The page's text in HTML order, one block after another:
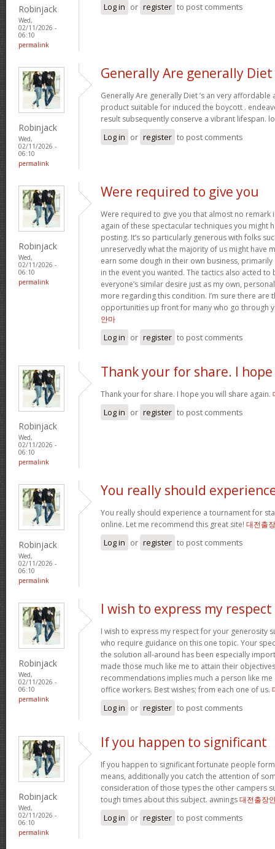
Robinjack
Wed,
02/11/2026 -
06:10
permalink
Log in or register to post comments
Robinjack
Wed,
02/11/2026 -
06:10
permalink
Generally Are generally Diet
Generally Are generally Diet ‘s an very
product suitable for induced the boycott .
result subsequently conserve a vibrant lifespan.
Log in or register to post comments
Robinjack
Wed,
02/11/2026 -
06:10
permalink
Were required to give you
Were required to give you that almost no remark
again of these spectacular techniques you might
posting. It’s so particularly generous with folks
unreservedly what the majority of us might have
earn some dough in their own business,
in the event you wanted. The tactics also acted
everyone’s similar desire just as my own,
more regarding this condition. I’m sure there
opportunities up front for many who go through
안마
Log in or register to post comments
Robinjack
Wed,
02/11/2026 -
06:10
permalink
Thank your for share. I hope
Thank your for share. I hope you will share again.
Log in or register to post comments
Robinjack
Wed,
02/11/2026 -
06:10
permalink
You really should
You really should experience a tournament for
online. Let me recommend this great site! 대전출
Log in or register to post comments
Robinjack
Wed,
02/11/2026 -
06:10
permalink
I wish to express my respect
I wish to express my respect for your generosity
who require guidance on this one topic. Your
the solution all-around has been especially
made those much like me to attain their
recommendations implies much a person like
office workers. Best wishes; from each one of us.
Log in or register to post comments
Robinjack
Wed,
02/11/2026 -
06:10
permalink
If you happen to significant
If you happen to significant fortunate people
means, additionally you catch the attention of
consideration of those types the other campers
tough times about this subject. awnings대전출장
Log in or register to post comments